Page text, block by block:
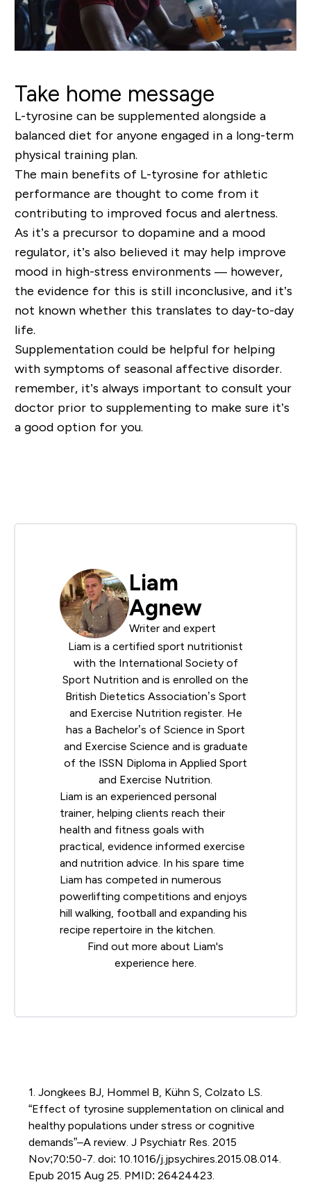
Take home message
L-tyrosine can be supplemented alongside a
balanced diet for anyone engaged in a long-term
physical training plan.
The main benefits of L-tyrosine for athletic
performance are thought to come from it
contributing to improved focus and alertness.
As it’s a precursor to dopamine and a mood
regulator, it’s also believed it may help improve
mood in high-stress environments — however,
the evidence for this is still inconclusive, and it’s
not known whether this translates to day-to-day
life.
Supplementation could be helpful for helping
with symptoms of seasonal affective disorder.
remember, it’s always important to consult your
doctor prior to supplementing to make sure it’s
a good option for you.
Liam
Agnew
Writer and expert
Liam is a certified sport nutritionist
with the International Society of
Sport Nutrition and is enrolled on the
British Dietetics Association’s Sport
and Exercise Nutrition register. He
has a Bachelor’s of Science in Sport
and Exercise Science and is graduate
of the ISSN Diploma in Applied Sport
and Exercise Nutrition.
Liam is an experienced personal
trainer, helping clients reach their
health and fitness goals with
practical, evidence informed exercise
and nutrition advice. In his spare time
Liam has competed in numerous
powerlifting competitions and enjoys
hill walking, football and expanding his
recipe repertoire in the kitchen.
Find out more about Liam's
experience here
1. Jongkees BJ, Hommel B, Kühn S, Colzato LS.
“Effect of tyrosine supplementation on clinical and
healthy populations under stress or cognitive
demands”–A review. J Psychiatr Res. 2015
Nov;70:50-7. doi: 10.1016/j.jpsychires.2015.08.014.
Epub 2015 Aug 25. PMID: 26424423.